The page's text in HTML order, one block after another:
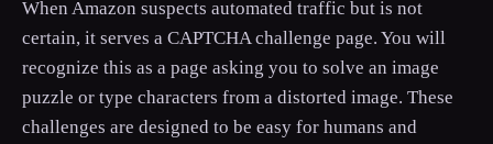
When Amazon suspects automated traffic but is not
certain, it serves a CAPTCHA challenge page. You will
recognize this as a page asking you to solve an image
puzzle or type characters from a distorted image. These
challenges are designed to be easy for humans and